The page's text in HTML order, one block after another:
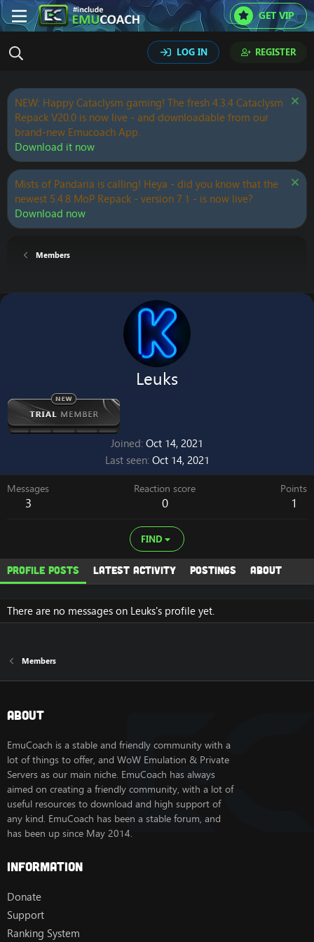
GET VIP
LOG IN REGISTER
NEW: Happy Cataclysm gaming! The fresh 4.3.4 Cataclysm
Repack V20.0 is now live - and downloadable from our
brand-new Emucoach App.
Download it now
Mists of Pandaria is calling! Heya - did you know that the
newest 5.4.8 MoP Repack - version 7.1 - is now live?
Download now
Members
Leuks
Joined Oct 14, 2021
Last seen Oct 14, 2021
Messages
3
Reaction score
0
Points
1
FIND
Profile posts Latest activity Postings About
There are no messages on Leuks's profile yet.
Members
About
EmuCoach is a stable and friendly community with a
lot of things to offer, and WoW Emulation & Private
Servers as our main niche. EmuCoach has always
aimed on creating a friendly community, with a lot of
useful resources to download and high support of
any kind. EmuCoach has been a stable forum, and
has been up since May 2014.
Information
Donate
Support
Ranking System